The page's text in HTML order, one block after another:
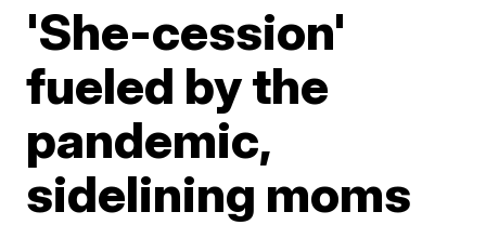
'She-cession'
fueled by the
pandemic,
sidelining moms